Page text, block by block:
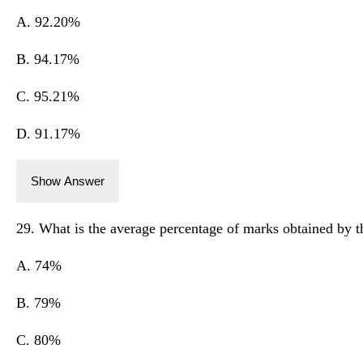
A. 92.20%
B. 94.17%
C. 95.21%
D. 91.17%
Show Answer
29. What is the average percentage of marks obtained by
A. 74%
B. 79%
C. 80%